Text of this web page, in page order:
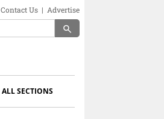
Contact Us | Advertise
search
ALL SECTIONS